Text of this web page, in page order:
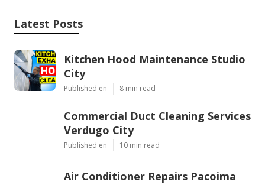
Latest Posts
Kitchen Hood Maintenance Studio
City
Published en 8 min read
Commercial Duct Cleaning Services
Verdugo City
Published en 10 min read
Air Conditioner Repairs Pacoima